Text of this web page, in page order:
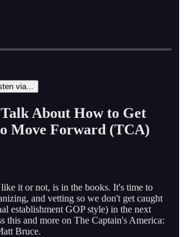
time: -30:21
via...
About How to Get
Move Forward (TCA)
it or not, is in the books. It's time to
and vetting so we don't get caught
establishment GOP style) in the next
this and more on The Captain's America:
Bruce.